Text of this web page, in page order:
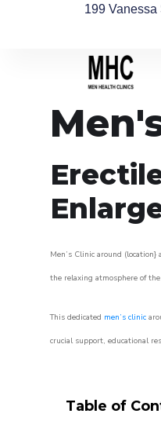
199
Men’s Clinic around
the relaxing atmosphere of
This dedicated men’s clinic
crucial support, educational
Table of